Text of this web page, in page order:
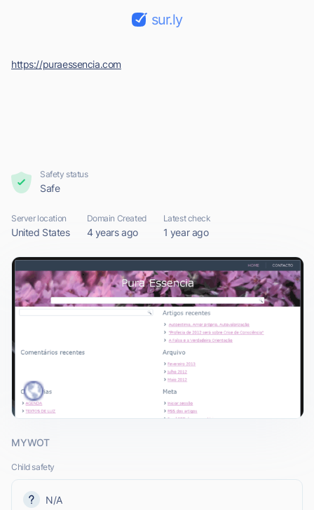
sur.ly
https://puraessencia.com
Safety status
Safe
Server location
United States
Domain Created
4 years ago
Latest check
1 year ago
MYWOT
Child safety
N/A